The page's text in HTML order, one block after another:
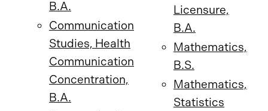
B.A.
Communication
Studies, Health
Communication
Concentration,
B.A.
Licensure,
B.A.
Mathematics,
B.S.
Mathematics,
Statistics